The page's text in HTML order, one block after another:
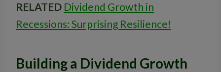
RELATED Dividend Growth in
Recessions: Surprising Resilience!
Building a Dividend Growth